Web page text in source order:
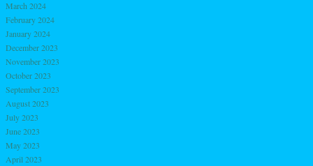
March 2024
February 2024
January 2024
December 2023
November 2023
October 2023
September 2023
August 2023
July 2023
June 2023
May 2023
April 2023